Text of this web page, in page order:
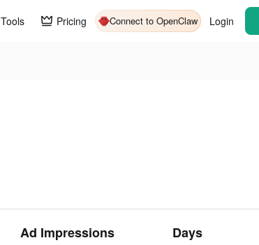
Tools Pricing Connect to OpenClaw Login
Ad Impressions Days